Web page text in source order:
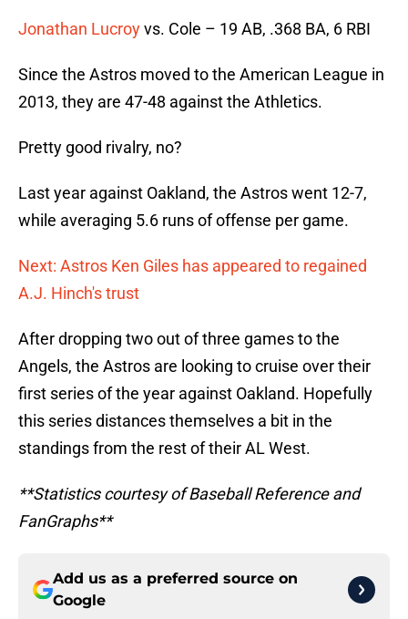
Jonathan Lucroyvs. Cole – 19 AB, .368 BA, 6 RBI
Since the Astros moved to the American League in
2013, they are 47-48 against the Athletics.
Pretty good rivalry, no?
Last year against Oakland, the Astros went 12-7,
while averaging 5.6 runs of offense per game.
Next: Astros Ken Giles has appeared to regained
A.J. Hinch's trust
After dropping two out of three games to the
Angels, the Astros are looking to cruise over their
first series of the year against Oakland. Hopefully
this series distances themselves a bit in the
standings from the rest of their AL West.
**Statistics courtesy of Baseball Reference and
FanGraphs**
Add us as a preferred source on
Google